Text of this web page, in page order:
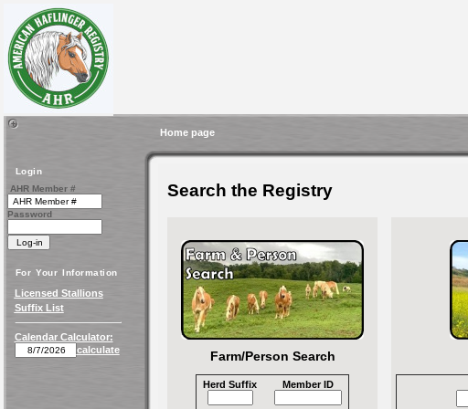
Home page
Login
AHR Member #
Password
For Your Information
Licensed Stallions
Suffix List
Calendar Calculator:
calculate
Search the Registry
Farm/Person Search
Herd Suffix Member ID